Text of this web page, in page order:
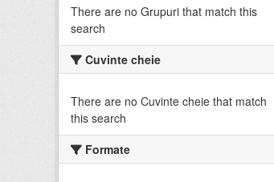
There are no Grupuri that match this
search
Cuvinte cheie
There are no Cuvinte cheie that match
this search
Formate